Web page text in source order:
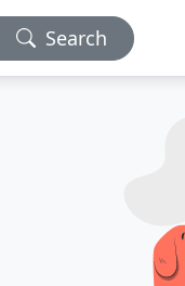
Search